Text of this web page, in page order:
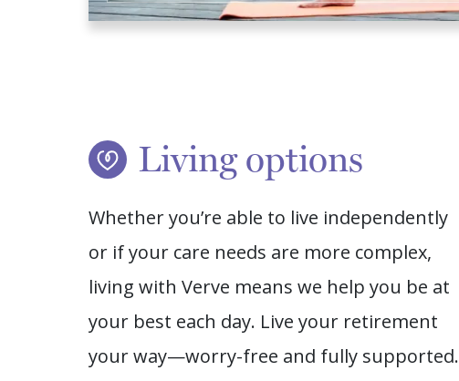
Living options
Whether you’re able to live independently
or if your care needs are more complex,
living with Verve means we help you be at
your best each day. Live your retirement
your way—worry-free and fully supported.